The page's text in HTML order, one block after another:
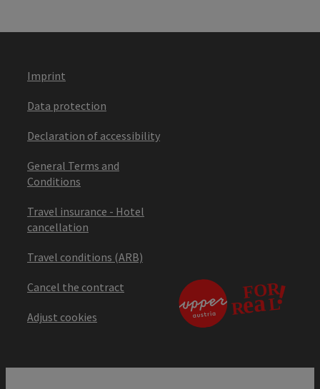
Imprint
Data protection
Declaration of accessibility
General Terms and
Conditions
Travel insurance - Hotel
cancellation
Travel conditions (ARB)
Cancel the contract
Adjust cookies